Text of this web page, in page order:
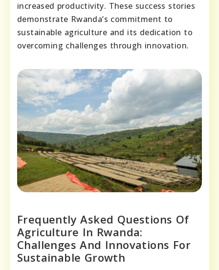
increased productivity. These success stories
demonstrate Rwanda’s commitment to
sustainable agriculture and its dedication to
overcoming challenges through innovation.
Frequently Asked Questions Of
Agriculture In Rwanda:
Challenges And Innovations For
Sustainable Growth